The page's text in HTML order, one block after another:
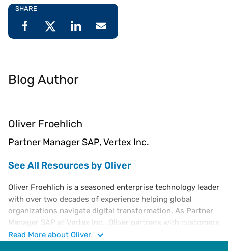
SHARE
Blog Author
Oliver Froehlich
Partner Manager SAP, Vertex Inc.
See All Resources by Oliver
Oliver Froehlich is a seasoned enterprise technology leader
with over two decades of experience helping global
organizations navigate digital transformation. As Partner
Manager SAP at Vertex Inc., Oliver partners with customers
to embed intelligent tax solutions into SAP ecosystems,
Read More about Oliver